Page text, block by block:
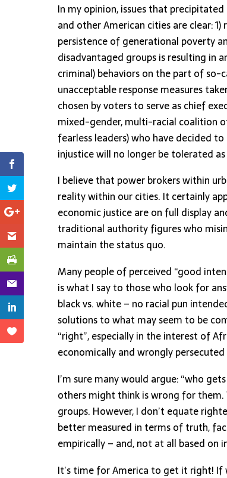
In my opinion, issues that
and other American cities are clear:
persistence of generational poverty
disadvantaged groups is resulting in
criminal) behaviors on the part of
unacceptable response measures
chosen by voters to serve as chief
mixed-gender, multi-racial coalition
fearless leaders) who have decided
injustice will no longer be tolerated
I believe that power brokers within
reality within our cities. It certainly
economic justice are on full display
traditional authority figures who
maintain the status quo.
Many people of perceived “good
is what I say to those who look for
black vs. white – no racial pun
solutions to what may seem to be
“right”, especially in the interest of
economically and wrongly
I’m sure many would argue: “who
others might think is wrong for
groups. However, I don’t equate
better measured in terms of truth,
empirically – and, not at all based on
It’s time for America to get it right!